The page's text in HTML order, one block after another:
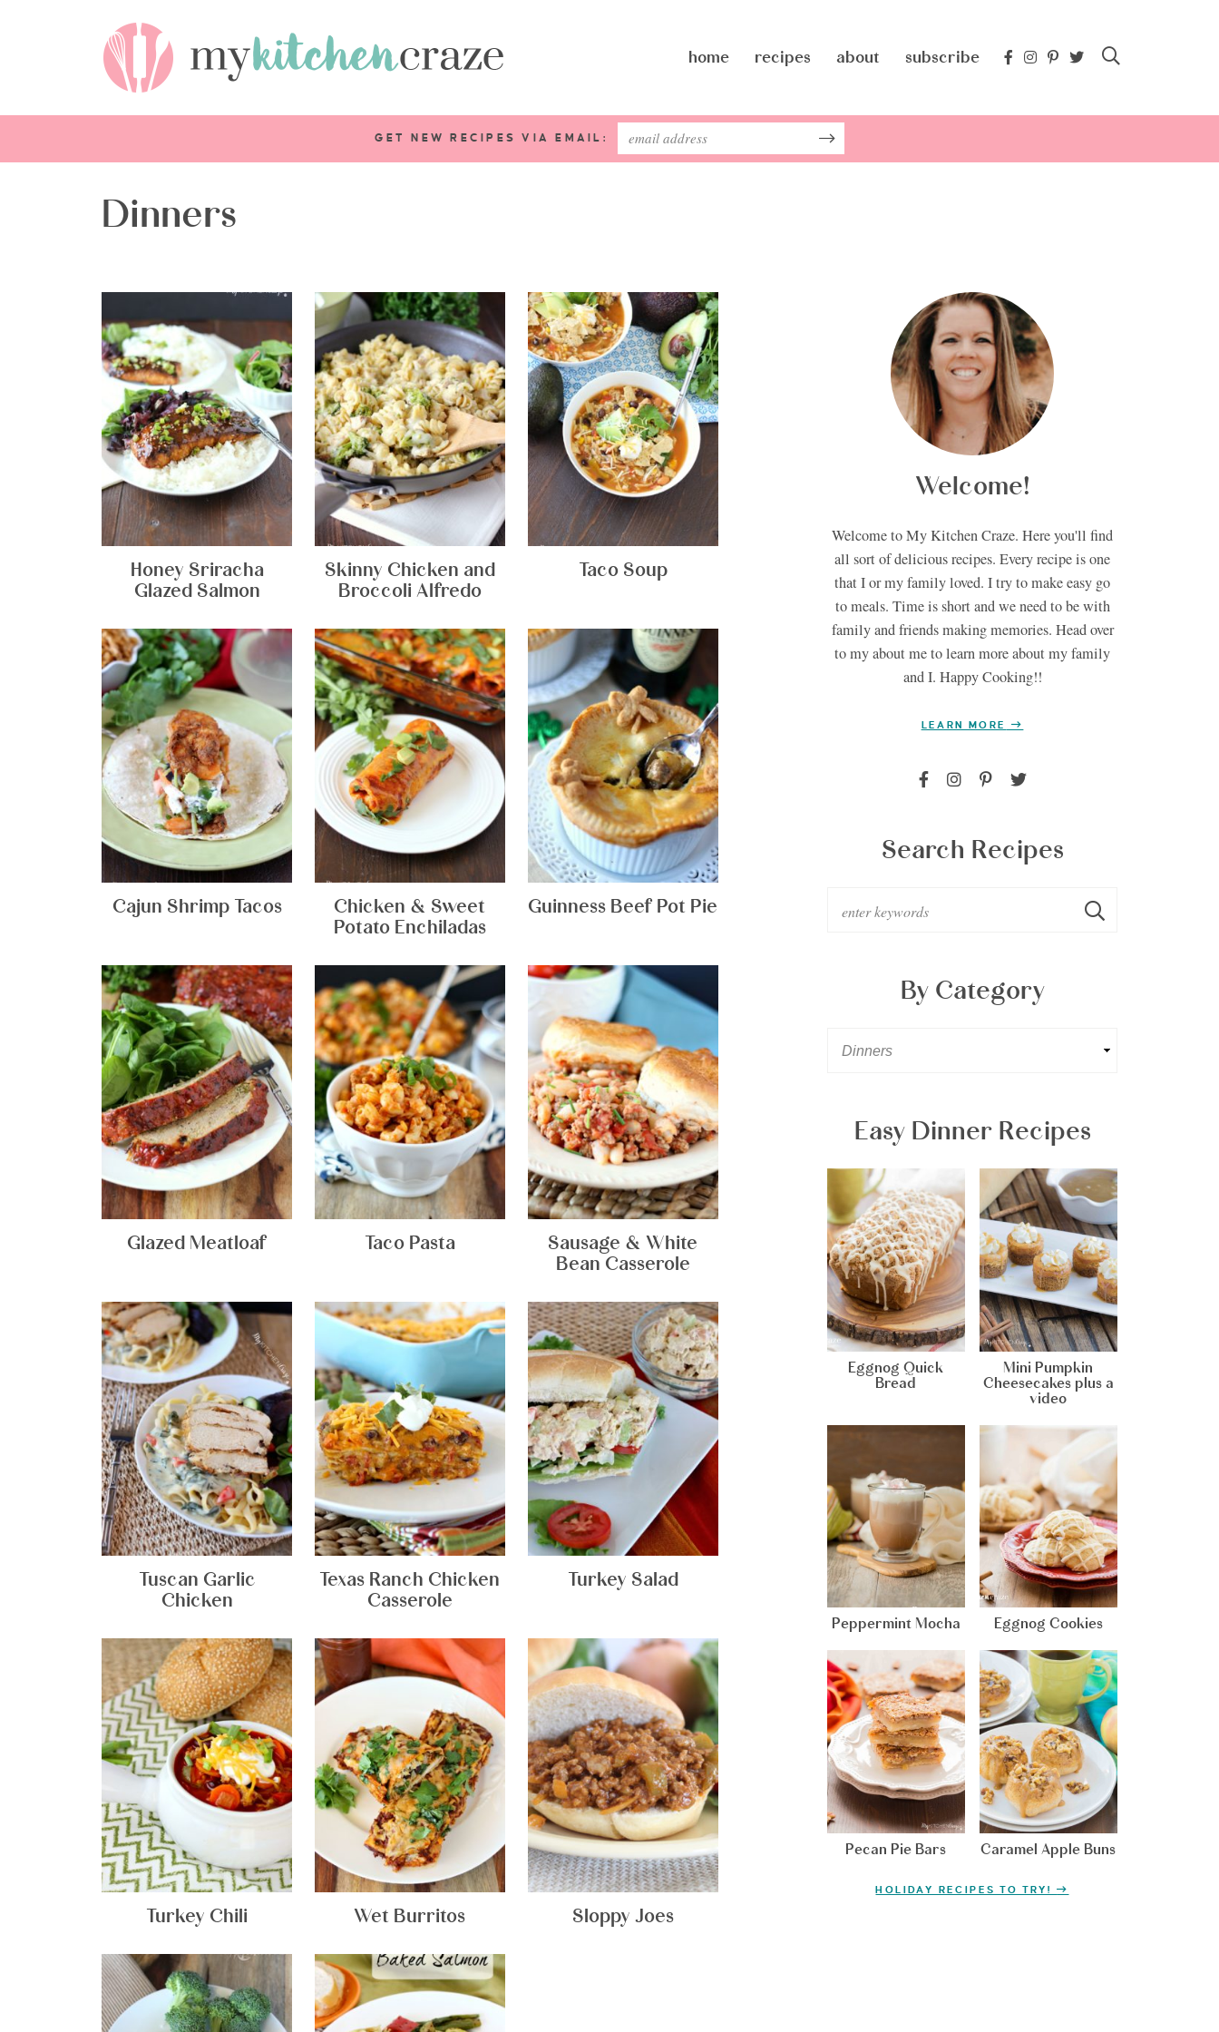
home recipes about subscribe
GET NEW RECIPES VIA EMAIL:
Dinners
Honey Sriracha
Glazed Salmon
Skinny Chicken and
Broccoli Alfredo
Taco Soup
Cajun Shrimp Tacos
Chicken & Sweet
Potato Enchiladas
Guinness Beef Pot Pie
Glazed Meatloaf Taco Pasta
Sausage & White
Bean Casserole
Tuscan Garlic
Chicken
Texas Ranch Chicken
Casserole
Turkey Salad
Turkey Chili Wet Burritos Sloppy Joes
Welcome!
Welcome to My Kitchen Craze. Here you'll find
all sort of delicious recipes. Every recipe is one
that I or my family loved. I try to make easy go
to meals. Time is short and we need to be with
family and friends making memories. Head over
to my about me to learn more about my family
and I. Happy Cooking!!
LEARN MORE
Search Recipes
By Category
Easy Dinner Recipes
Eggnog Quick
Bread
Mini Pumpkin
Cheesecakes plus a
video
Peppermint Mocha Eggnog Cookies
Pecan Pie Bars Caramel Apple Buns
HOLIDAY RECIPES TO TRY!